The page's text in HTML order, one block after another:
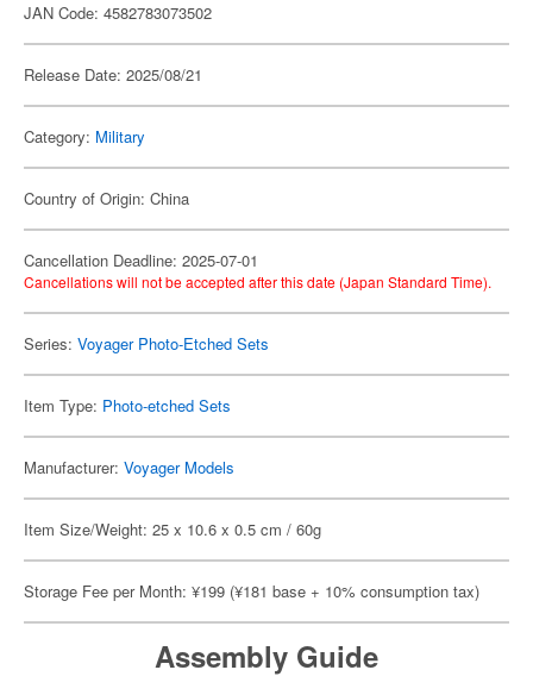
JAN Code: 4582783073502
Release Date: 2025/08/21
Category: Military
Country of Origin: China
Cancellation Deadline: 2025-07-01
Cancellations will not be accepted after this date (Japan Standard Time).
Series: Voyager Photo-Etched Sets
Item Type: Photo-etched Sets
Manufacturer: Voyager Models
Item Size/Weight: 25 x 10.6 x 0.5 cm / 60g
Storage Fee per Month: ¥199 (¥181 base + 10% consumption tax)
Assembly Guide